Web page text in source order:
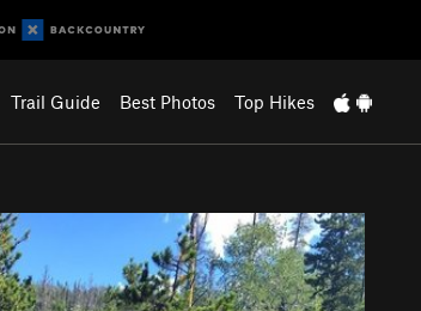
Trail Guide Best Photos Top Hikes